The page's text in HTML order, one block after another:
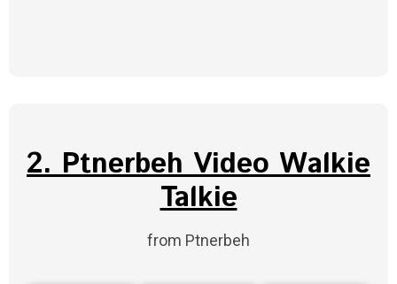
2. Ptnerbeh Video Walkie
Talkie
from Ptnerbeh